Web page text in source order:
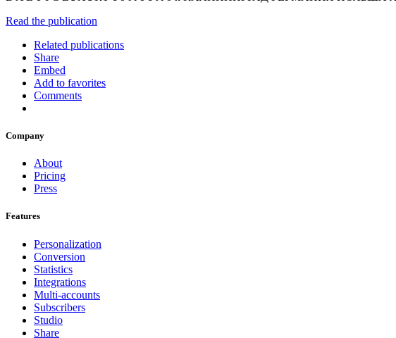
Read the publication
Related publications
Share
Embed
Add to favorites
Comments
Company
About
Pricing
Press
Features
Personalization
Conversion
Statistics
Integrations
Multi-accounts
Subscribers
Studio
Share